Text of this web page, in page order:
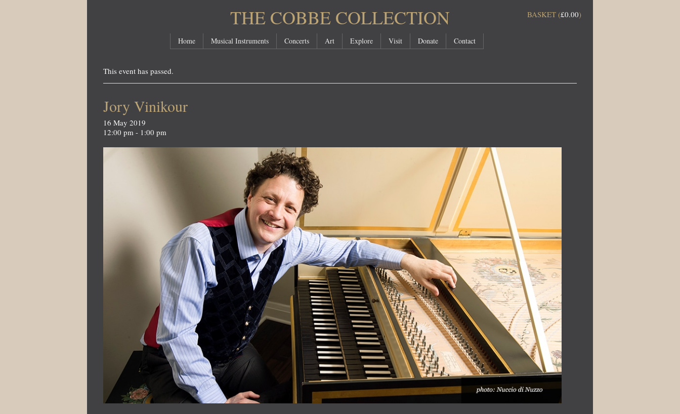
THE COBBE COLLECTION BASKET (£0.00)
Skip to secondary contentHome Musical Instruments Concerts Art Explore Visit Donate Contact
This event has passed.
Jory Vinikour
16 May 2019
12:00 pm - 1:00 pm